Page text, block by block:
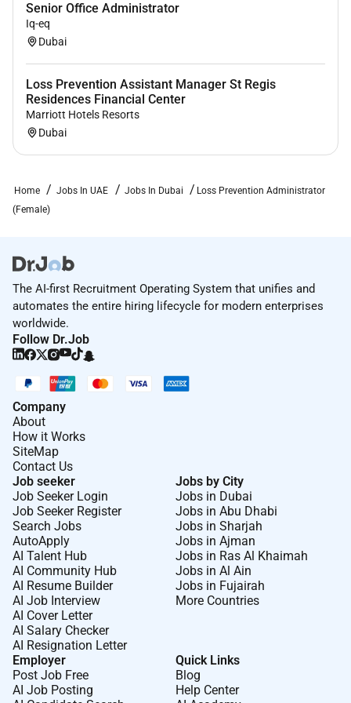
Unclear Seniority
Senior Office Administrator
Iq-eq
Dubai
Loss Prevention Assistant Manager St Regis
Residences Financial Center
Marriott Hotels Resorts
Dubai
Home Jobs In UAE Jobs In Dubai
Loss Prevention Administrator
(Female)
The AI-first Recruitment Operating System that unifies and
automates the entire hiring lifecycle for modern enterprises
worldwide.
Follow Dr.Job
Company
About
How it Works
SiteMap
Contact Us
Job seeker
Job Seeker Login
Job Seeker Register
Search Jobs
AutoApply
AI Talent Hub
AI Community Hub
AI Resume Builder
AI Job Interview
AI Cover Letter
AI Salary Checker
AI Resignation Letter
Jobs by City
Jobs in Dubai
Jobs in Abu Dhabi
Jobs in Sharjah
Jobs in Ajman
Jobs in Ras Al Khaimah
Jobs in Al Ain
Jobs in Fujairah
More Countries
Employer
Post Job Free
AI Job Posting
Quick Links
Blog
Help Center